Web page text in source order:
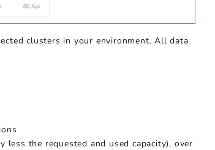
clusters in your environment. All data
less the requested and used capacity), over